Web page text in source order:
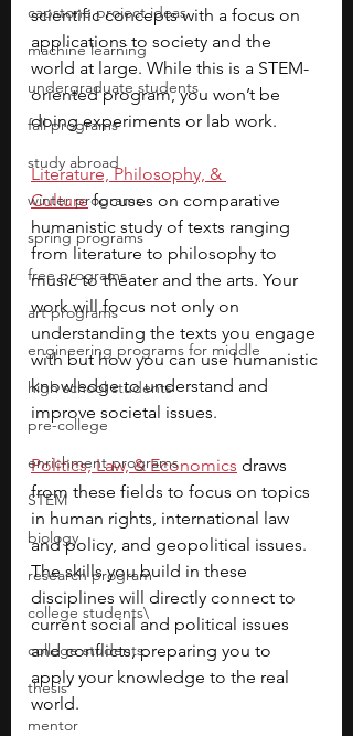
capstone project ideas
machine learning
undergraduate students
fall programs
study abroad
winter programs
spring programs
free programs
art programs
engineering programs for middle
high school students
pre-college
enrichment programs
STEM
biology
research program
college students\
college students
thesis
mentor
scientific concepts with a focus on
applications to society and the
world at large. While this is a STEM-
oriented program, you won’t be
doing experiments or lab work.
Literature, Philosophy, &
Culture focuses on comparative
humanistic study of texts ranging
from literature to philosophy to
music to theater and the arts. Your
work will focus not only on
understanding the texts you engage
with but how you can use humanistic
knowledge to understand and
improve societal issues.
Politics, Law, & Economics draws
from these fields to focus on topics
in human rights, international law
and policy, and geopolitical issues.
The skills you build in these
disciplines will directly connect to
current social and political issues
and conflicts, preparing you to
apply your knowledge to the real
world.